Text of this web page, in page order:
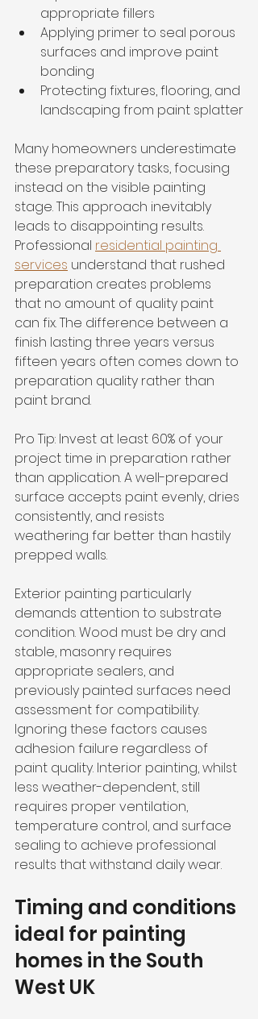
appropriate fillers
Applying primer to seal porous
surfaces and improve paint
bonding
Protecting fixtures, flooring, and
landscaping from paint splatter
Many homeowners underestimate
these preparatory tasks, focusing
instead on the visible painting
stage. This approach inevitably
leads to disappointing results.
Professional residential painting
services understand that rushed
preparation creates problems
that no amount of quality paint
can fix. The difference between a
finish lasting three years versus
fifteen years often comes down to
preparation quality rather than
paint brand.
Pro Tip: Invest at least 60% of your
project time in preparation rather
than application. A well-prepared
surface accepts paint evenly, dries
consistently, and resists
weathering far better than hastily
prepped walls.
Exterior painting particularly
demands attention to substrate
condition. Wood must be dry and
stable, masonry requires
appropriate sealers, and
previously painted surfaces need
assessment for compatibility.
Ignoring these factors causes
adhesion failure regardless of
paint quality. Interior painting, whilst
less weather-dependent, still
requires proper ventilation,
temperature control, and surface
sealing to achieve professional
results that withstand daily wear.
Timing and conditions
ideal for painting
homes in the South
West UK